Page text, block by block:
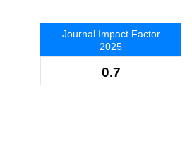
Journal Impact Factor
2025
0.7